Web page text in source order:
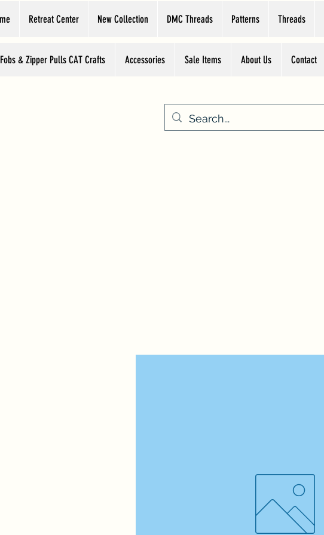
Retreat Center New Collection DMC Threads Patterns Threads
& Zipper Pulls CAT Crafts Accessories Sale Items About Us Contact